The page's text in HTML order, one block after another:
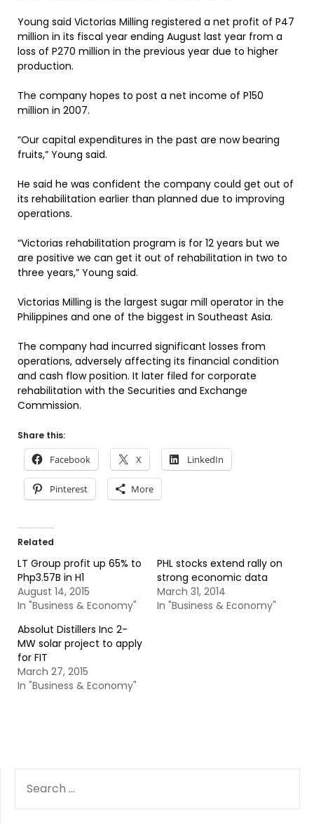
Young said Victorias Milling registered a net profit of P47
million in its fiscal year ending August last year from a
loss of P270 million in the previous year due to higher
production.
The company hopes to post a net income of P150
million in 2007.
“Our capital expenditures in the past are now bearing
fruits,” Young said.
He said he was confident the company could get out of
its rehabilitation earlier than planned due to improving
operations.
“Victorias rehabilitation program is for 12 years but we
are positive we can get it out of rehabilitation in two to
three years,” Young said.
Victorias Milling is the largest sugar mill operator in the
Philippines and one of the biggest in Southeast Asia.
The company had incurred significant losses from
operations, adversely affecting its financial condition
and cash flow position. It later filed for corporate
rehabilitation with the Securities and Exchange
Commission.
Share this:
Facebook X LinkedIn
Pinterest More
Related
LT Group profit up 65% to
Php3.57B in H1
August 14, 2015
In "Business & Economy"
PHL stocks extend rally on
strong economic data
March 31, 2014
In "Business & Economy"
Absolut Distillers Inc 2-
MW solar project to apply
for FIT
March 27, 2015
In "Business & Economy"
FOR: